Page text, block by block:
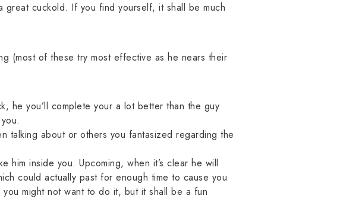
great cuckold. If you find yourself, it shall be much
(most of these try most effective as he nears their
he you’ll complete your a lot better than the guy
talking about or others you fantasized regarding the
him inside you. Upcoming, when it’s clear he will
could actually past for enough time to cause you
might not want to do it, but it shall be a fun